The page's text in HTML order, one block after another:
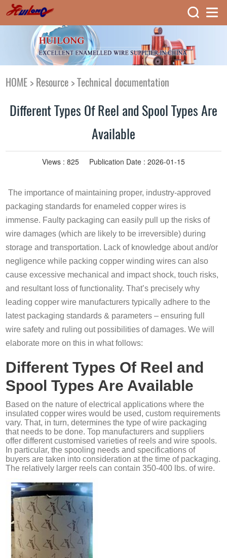
HOME > Resource >Technical documentation
Different Types Of Reel and Spool Types Are
Available
Views : 825 Publication Date : 2026-01-15
The importance of maintaining proper, industry-approved
packaging standards for enameled copper wires is
immense. Faulty packaging can easily pull up the risks of
wire damages (which are likely to be irreversible) during
storage and transportation. Lack of knowledge about and/or
negligence while packing copper winding wires can also
cause excessive mechanical and impact shock, touch risks,
and resultant loss of functionality. That’s precisely why
leading copper wire manufacturers typically adhere to the
latest packaging standards & parameters – ensuring full
wire safety and ruling out possibilities of damages. We will
elaborate more on this in what follows:
Different Types Of Reel and
Spool Types Are Available
Based on the nature of electrical applications where the
insulated copper wires would be used, custom requirements
vary. That, in turn, determines the type of wire packaging
that needs to be done. Top manufacturers and suppliers
offer different customised varieties of reels and wire spools.
In particular, the spooling needs and specifications of
buyers are taken into consideration at the time of packaging.
The relatively larger reels can contain 350-400 lbs. of wire.